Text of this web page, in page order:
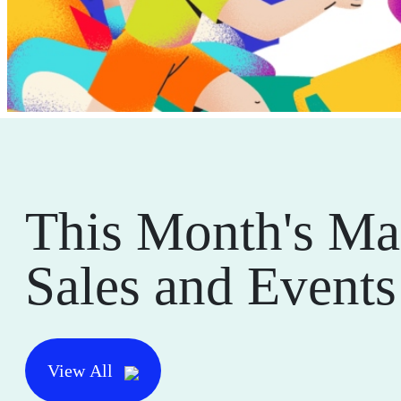
This Month's
Sales and Events
View All